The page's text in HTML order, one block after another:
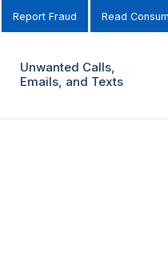
Report Fraud Read
Unwanted Calls,
Emails, and Texts